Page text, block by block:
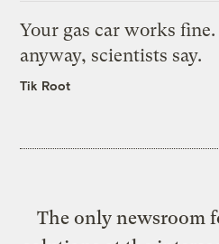
Your gas car works
anyway, scientists say.
Tik Root
The only newsroom